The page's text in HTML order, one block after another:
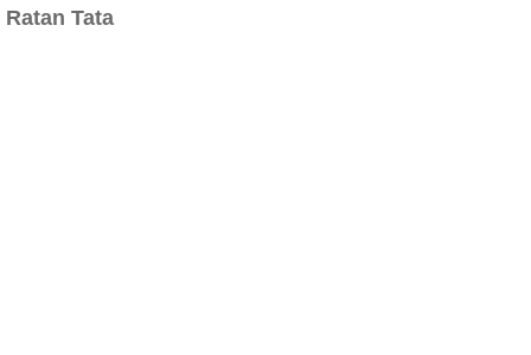
Ratan Tata